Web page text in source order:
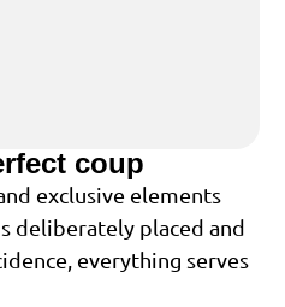
coup
exclusive elements
deliberately placed and
everything serves